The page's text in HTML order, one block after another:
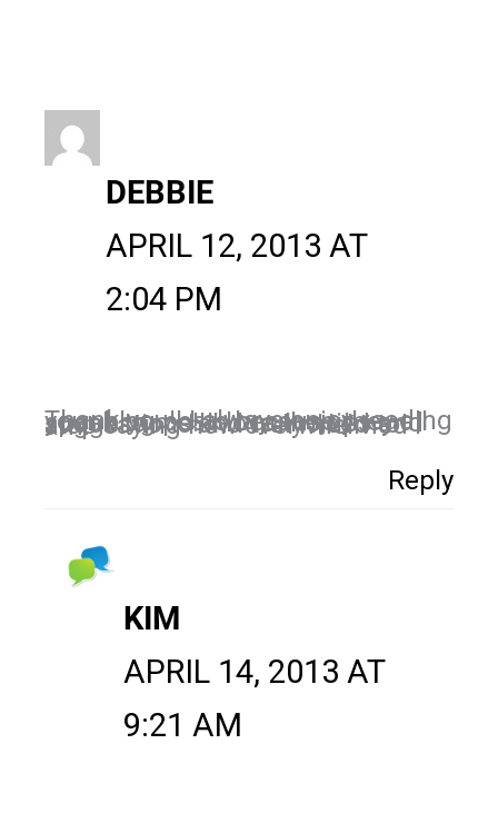
DEBBIE
APRIL 12, 2013 AT
2:04 PM
Thank you!! I always enjoy reading your blog posts because they all speak to me!! I love the tips and suggestions and truly need to stop saying how overwhelmed I am!
Reply
KIM
APRIL 14, 2013 AT
9:21 AM